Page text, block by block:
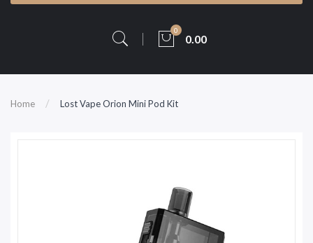
0
0.00
Home Lost Vape Orion Mini Pod Kit